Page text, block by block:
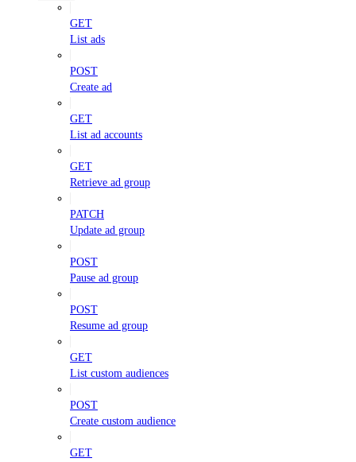
GET
List ads
POST
Create ad
GET
List ad accounts
GET
Retrieve ad group
PATCH
Update ad group
POST
Pause ad group
POST
Resume ad group
GET
List custom audiences
POST
Create custom audience
GET